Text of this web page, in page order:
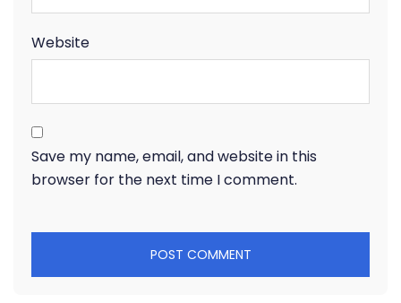
Website
Save my name, email, and website in this
browser for the next time I comment.